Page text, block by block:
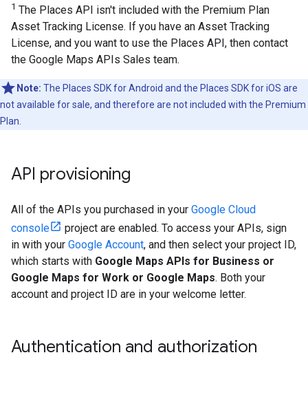
1 The Places API isn't included with the Premium Plan
Asset Tracking License. If you have an Asset Tracking
License, and you want to use the Places API, then contact
the Google Maps APIs Sales team.
Note: The Places SDK for Android and the Places SDK for iOS are
not available for sale, and therefore are not included with the Premium
Plan.
API provisioning
All of the APIs you purchased in your Google Cloud
console
project are enabled. To access your APIs, sign
in with your Google Account, and then select your project ID,
which starts with Google Maps APIs for Business or
Google Maps for Work or Google Maps. Both your
account and project ID are in your welcome letter.
Authentication and authorization